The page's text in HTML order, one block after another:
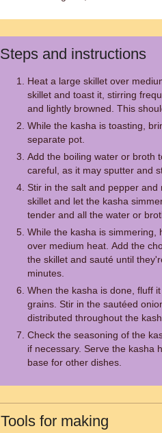
Steps and instructions
Heat a large skillet over
skillet and toast it, stirring
and lightly browned. This
While the kasha is toasting,
separate pot.
Add the boiling water or broth
careful, as it may sputter and
Stir in the salt and pepper
skillet and let the kasha
tender and all the water or
While the kasha is simmering,
over medium heat. Add the
the skillet and sauté until
minutes.
When the kasha is done, fluff
grains. Stir in the sautéed
distributed throughout the
Check the seasoning of the
if necessary. Serve the kasha
base for other dishes.
Tools for making